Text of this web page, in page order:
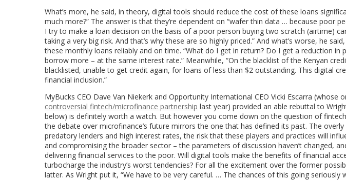
What’s more, he said, in theory, digital tools should reduce the cost of these loans
much more?” The answer is that they’re dependent on “wafer thin data … because poor
I try to make a loan decision on the basis of a poor person buying two scratch (airtime)
taking a very big risk. And that’s why these are so highly priced.” And what’s worse, he
these monthly loans reliably and on time. “What do I get in return? Do I get a reduction
borrow more – at the same interest rate.” Meanwhile, “On the blacklist of the Kenyan
blacklisted, unable to get credit again, for loans of less than $2 outstanding. This digital
financial inclusion.”
MyBucks CEO Dave Van Niekerk and Opportunity International CEO Vicki Escarra
controversial fintech/microfinance partnership last year) provided an able rebuttal to
below) is definitely worth a watch. But however you come down on the question of
the debate over microfinance’s future mirrors the one that has defined its past. The
predatory lenders and high interest rates, the risk that these players and practices will
and compromising the broader sector – the parameters of discussion haven’t changed,
delivering financial services to the poor. Will digital tools make the benefits of financial
turbocharge the industry’s worst tendencies? For all the excitement over the former
latter. As Wright put it, “We have to be very careful. … The chances of this going seriously